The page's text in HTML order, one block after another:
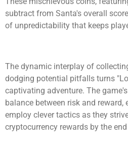
subtract from Santa's overall
of unpredictability that keeps
The dynamic interplay of
dodging potential pitfalls turns
captivating adventure. The
balance between risk and reward,
employ clever tactics as they
cryptocurrency rewards by the